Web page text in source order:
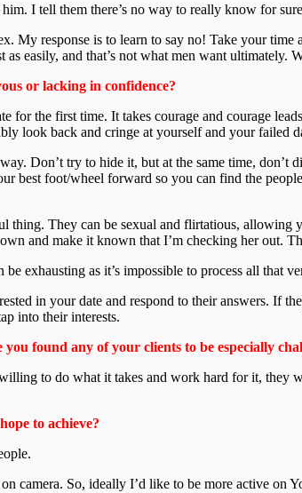
I tell them there’s no way to really know for
My response is to learn to say no! Take your
easily, and that’s not what men want ultimately.
or lacking in confidence?
for the first time. It takes courage and courage
look back and cringe at yourself and your failed
Don’t try to hide it, but at the same time,
best foot/wheel forward so you can find the
thing. They can be sexual and flirtatious,
and make it known that I’m checking her
exhausting as it’s impossible to process all that
in your date and respond to their answers. If
into their interests.
found any of your clients to be especially
to do what it takes and work hard for it, they
to achieve?
So, ideally I’d like to be more active on